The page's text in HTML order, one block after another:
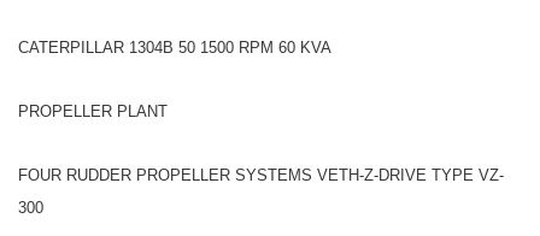
CATERPILLAR 1304B 50 1500 RPM 60 KVA
PROPELLER PLANT
FOUR RUDDER PROPELLER SYSTEMS VETH-Z-DRIVE TYPE VZ-
300